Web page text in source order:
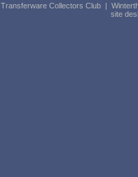
Transferware Collectors Club |
site